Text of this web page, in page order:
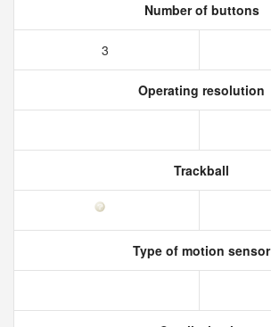
Number of buttons
3
Operating resolution
Trackball
Type of motion sensor